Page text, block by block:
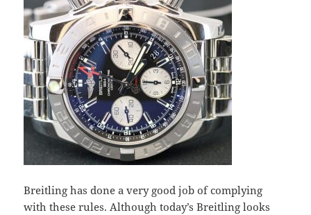
Breitling has done a very good job of complying
with these rules. Although today’s Breitling looks